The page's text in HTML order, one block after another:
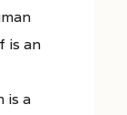
is an
is a